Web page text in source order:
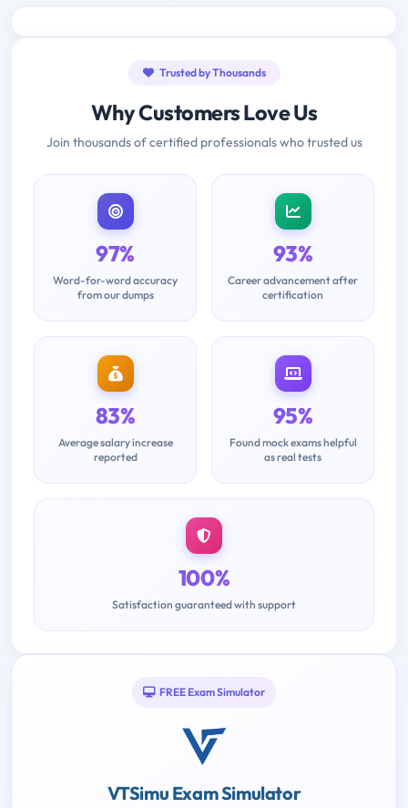
Trusted by Thousands
Why Customers Love Us
Join thousands of certified professionals who trusted us
97%
Word-for-word accuracy
from our dumps
93%
Career advancement after
certification
83%
Average salary increase
reported
95%
Found mock exams helpful
as real tests
100%
Satisfaction guaranteed with support
FREE Exam Simulator
VTSimu Exam Simulator